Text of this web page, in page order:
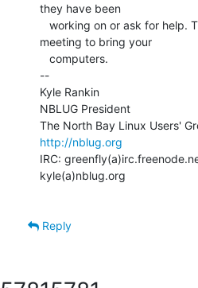
they have been
meeting to bring your
--
Kyle Rankin
NBLUG President
http://nblug.org
IRC:
kyle(a)nblug.org
Reply